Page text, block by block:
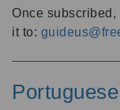
Once
it to: